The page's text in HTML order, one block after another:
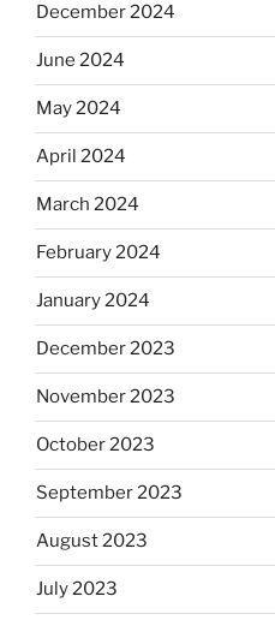
December 2024
June 2024
May 2024
April 2024
March 2024
February 2024
January 2024
December 2023
November 2023
October 2023
September 2023
August 2023
July 2023